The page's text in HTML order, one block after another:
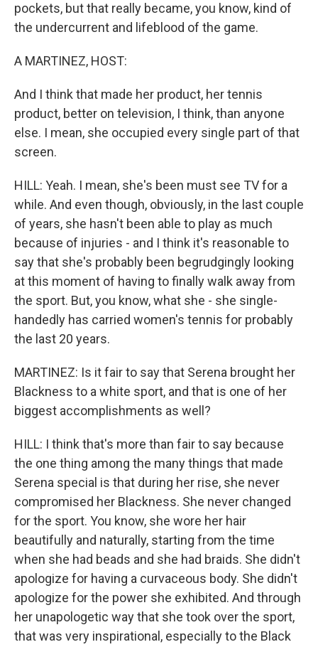
pockets, but that really became, you know, kind of
the undercurrent and lifeblood of the game.
A MARTINEZ, HOST:
And I think that made her product, her tennis
product, better on television, I think, than anyone
else. I mean, she occupied every single part of that
screen.
HILL: Yeah. I mean, she's been must see TV for a
while. And even though, obviously, in the last couple
of years, she hasn't been able to play as much
because of injuries - and I think it's reasonable to
say that she's probably been begrudgingly looking
at this moment of having to finally walk away from
the sport. But, you know, what she - she single-
handedly has carried women's tennis for probably
the last 20 years.
MARTINEZ: Is it fair to say that Serena brought her
Blackness to a white sport, and that is one of her
biggest accomplishments as well?
HILL: I think that's more than fair to say because
the one thing among the many things that made
Serena special is that during her rise, she never
compromised her Blackness. She never changed
for the sport. You know, she wore her hair
beautifully and naturally, starting from the time
when she had beads and she had braids. She didn't
apologize for having a curvaceous body. She didn't
apologize for the power she exhibited. And through
her unapologetic way that she took over the sport,
that was very inspirational, especially to the Black